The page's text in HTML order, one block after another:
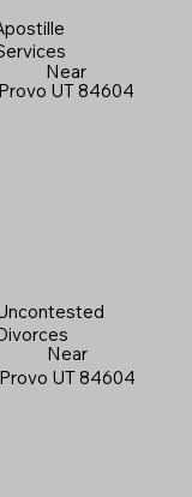
Near
Provo UT 84604
Near
Provo UT 84604